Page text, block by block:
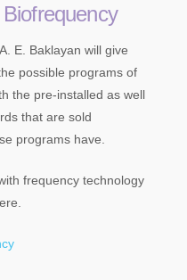
E. Baklayan will give
possible programs of
the pre-installed as well
that are sold
programs have.
frequency technology